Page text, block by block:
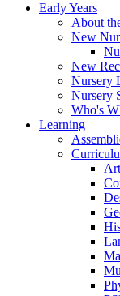
Early Years
About
New
New
Nursery
Nursery
Who's
Learning